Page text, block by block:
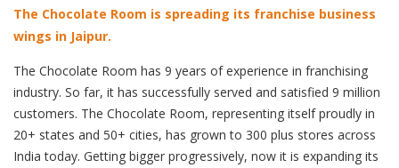
The Chocolate Room is spreading its franchise business
wings in Jaipur.
The Chocolate Room has 9 years of experience in franchising
industry. So far, it has successfully served and satisfied 9 million
customers. The Chocolate Room, representing itself proudly in
20+ states and 50+ cities, has grown to 300 plus stores across
India today. Getting bigger progressively, now it is expanding its